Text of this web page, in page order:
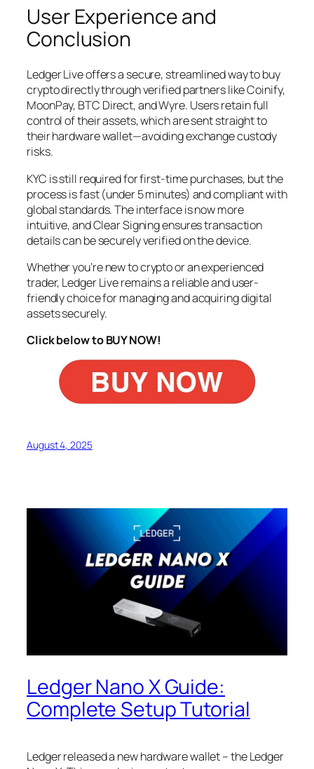
User Experience and
Conclusion
Ledger Live offers a secure, streamlined way to buy
crypto directly through verified partners like Coinify,
MoonPay, BTC Direct, and Wyre. Users retain full
control of their assets, which are sent straight to
their hardware wallet—avoiding exchange custody
risks.
KYC is still required for first-time purchases, but the
process is fast (under 5 minutes) and compliant with
global standards. The interface is now more
intuitive, and Clear Signing ensures transaction
details can be securely verified on the device.
Whether you’re new to crypto or an experienced
trader, Ledger Live remains a reliable and user-
friendly choice for managing and acquiring digital
assets securely.
Click below to BUY NOW!
August 4, 2025
Ledger Nano X Guide:
Complete Setup Tutorial
Ledger released a new hardware wallet – the Ledger